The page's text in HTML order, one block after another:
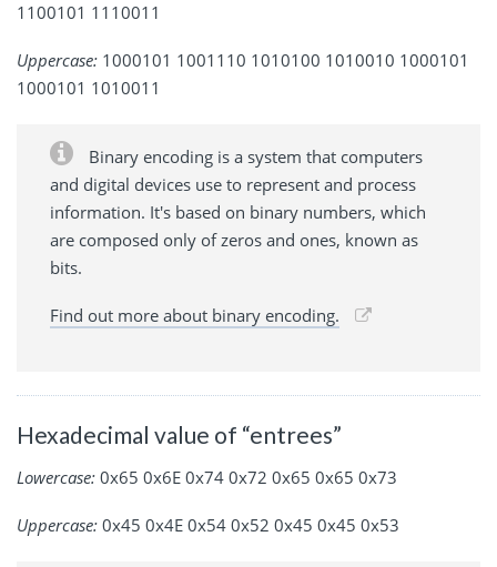
1100101 1110011
Uppercase: 1000101 1001110 1010100 1010010 1000101
1000101 1010011
Binary encoding is a system that computers
and digital devices use to represent and process
information. It's based on binary numbers, which
are composed only of zeros and ones, known as
bits.
Find out more about binary encoding.
Hexadecimal value of “entrees”
Lowercase: 0x65 0x6E 0x74 0x72 0x65 0x65 0x73
Uppercase: 0x45 0x4E 0x54 0x52 0x45 0x45 0x53